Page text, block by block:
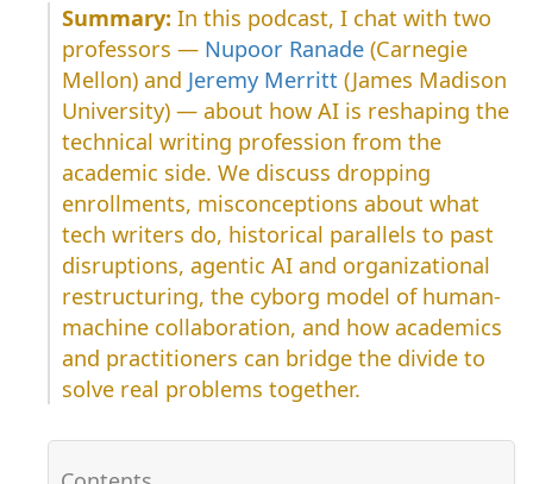
In this podcast, I chat with two
professors — Nupoor Ranade (Carnegie
Mellon) and Jeremy Merritt (James Madison
University) — about how AI is reshaping the
technical writing profession from the
academic side. We discuss dropping
enrollments, misconceptions about what
tech writers do, historical parallels to past
disruptions, agentic AI and organizational
restructuring, the cyborg model of human-
machine collaboration, and how academics
and practitioners can bridge the divide to
solve real problems together.